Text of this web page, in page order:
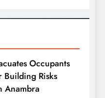
Occupants
Building Risks
Anambra